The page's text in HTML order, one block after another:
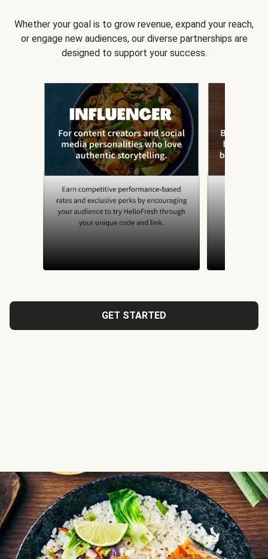
Whether your goal is to grow revenue, expand your reach,
or engage new audiences, our diverse partnerships are
designed to support your success.
GET STARTED